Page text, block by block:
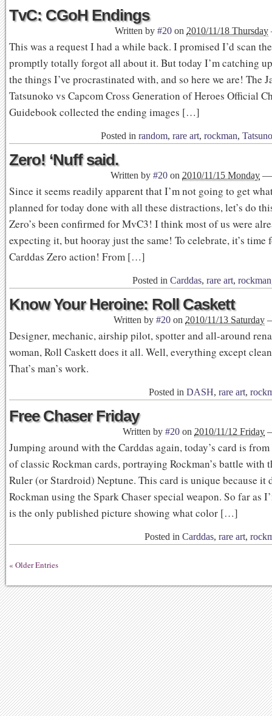
TvC: CGoH Endings
Written by #20 on 2010/11/18 Thursday
This was a request I had a while back. I promised I’d scan
promptly totally forgot all about it. But today I’m catching
the things I’ve procrastinated with, and so here we are! The
Tatsunoko vs Capcom Cross Generation of Heroes Official
Guidebook collected the ending images […]
Posted in random, rare art, rockman,
Zero! ‘Nuff said.
Written by #20 on 2010/11/15 Monday —
Since it seems readily apparent that I’m not going to get
planned for today done with all these distractions, let’s do
Zero’s been confirmed for MvC3! I think most of us were
expecting it, but hooray just the same! To celebrate, it’s time
Carddas Zero action! From […]
Posted in Carddas, rare art, rockman
Know Your Heroine: Roll Caskett
Written by #20 on 2010/11/13 Saturday
Designer, mechanic, airship pilot, spotter and all-around
woman, Roll Caskett does it all. Well, everything except
That’s man’s work.
Posted in DASH, rare art,
Free Chaser Friday
Written by #20 on 2010/11/12 Friday
Jumping around with the Carddas again, today’s card is
of classic Rockman cards, portraying Rockman’s battle with
Ruler (or Stardroid) Neptune. This card is unique because it
Rockman using the Spark Chaser special weapon. So far as
is the only published picture showing what color […]
Posted in Carddas, rare art,
« Older Entries